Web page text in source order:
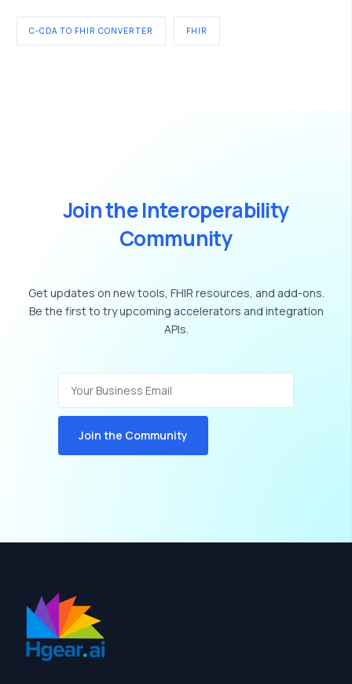
C-CDA TO FHIR CONVERTER FHIR
JointheInteroperability
Community
Getupdates on newtools, FHIR resources, and add-ons.
Be the firstto tryupcoming accelerators and integration
APIs.
Join the Community